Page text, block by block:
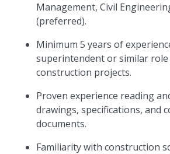
Management, Civil
(preferred).
Minimum 5 years of
superintendent or similar
construction projects.
Proven experience reading
drawings, specifications, and
documents.
Familiarity with construction